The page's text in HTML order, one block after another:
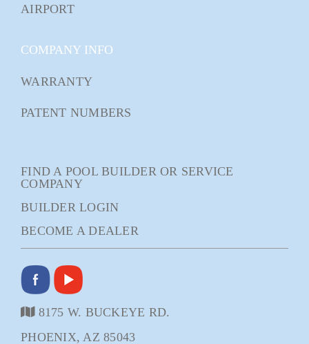
AIRPORT
COMPANY INFO
WARRANTY
PATENT NUMBERS
FIND A POOL BUILDER OR SERVICE
COMPANY
BUILDER LOGIN
BECOME A DEALER
8175 W. BUCKEYE RD.
PHOENIX, AZ 85043